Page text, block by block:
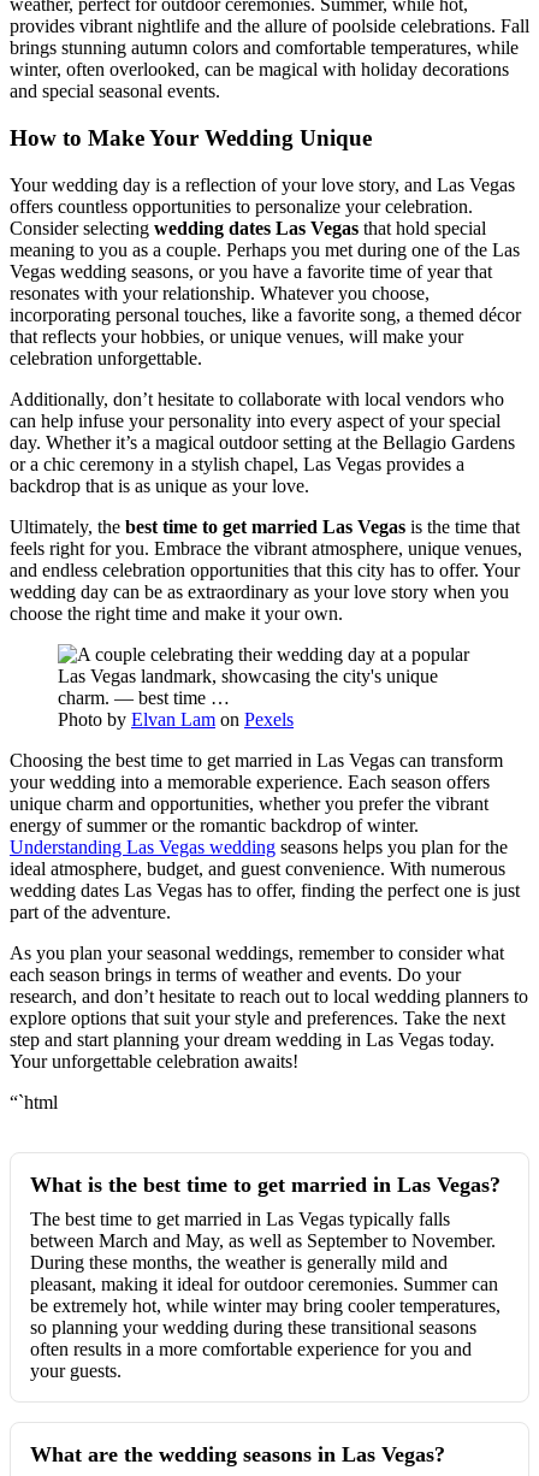
weather, perfect for outdoor ceremonies. Summer, while hot,
provides vibrant nightlife and the allure of poolside celebrations. Fall
brings stunning autumn colors and comfortable temperatures, while
winter, often overlooked, can be magical with holiday decorations
and special seasonal events.
How to Make Your Wedding Unique
Your wedding day is a reflection of your love story, and Las Vegas
offers countless opportunities to personalize your celebration.
Consider selecting wedding dates Las Vegas that hold special
meaning to you as a couple. Perhaps you met during one of the Las
Vegas wedding seasons, or you have a favorite time of year that
resonates with your relationship. Whatever you choose,
incorporating personal touches, like a favorite song, a themed décor
that reflects your hobbies, or unique venues, will make your
celebration unforgettable.
Additionally, don’t hesitate to collaborate with local vendors who
can help infuse your personality into every aspect of your special
day. Whether it’s a magical outdoor setting at the Bellagio Gardens
or a chic ceremony in a stylish chapel, Las Vegas provides a
backdrop that is as unique as your love.
Ultimately, the best time to get married Las Vegas is the time that
feels right for you. Embrace the vibrant atmosphere, unique venues,
and endless celebration opportunities that this city has to offer. Your
wedding day can be as extraordinary as your love story when you
choose the right time and make it your own.
Photo by Elvan Lam on Pexels
Choosing the best time to get married in Las Vegas can transform
your wedding into a memorable experience. Each season offers
unique charm and opportunities, whether you prefer the vibrant
energy of summer or the romantic backdrop of winter.
Understanding Las Vegas wedding seasons helps you plan for the
ideal atmosphere, budget, and guest convenience. With numerous
wedding dates Las Vegas has to offer, finding the perfect one is just
part of the adventure.
As you plan your seasonal weddings, remember to consider what
each season brings in terms of weather and events. Do your
research, and don’t hesitate to reach out to local wedding planners to
explore options that suit your style and preferences. Take the next
step and start planning your dream wedding in Las Vegas today.
Your unforgettable celebration awaits!
“`html
What is the best time to get married in Las Vegas?
The best time to get married in Las Vegas typically falls
between March and May, as well as September to November.
During these months, the weather is generally mild and
pleasant, making it ideal for outdoor ceremonies. Summer can
be extremely hot, while winter may bring cooler temperatures,
so planning your wedding during these transitional seasons
often results in a more comfortable experience for you and
your guests.
What are the wedding seasons in Las Vegas?